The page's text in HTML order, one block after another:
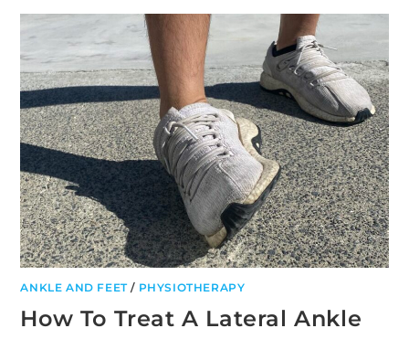
MUSCLE
PAIN
AND
STIFFNESS
ANKLE AND FEET/ PHYSIOTHERAPY
How To Treat A Lateral Ankle